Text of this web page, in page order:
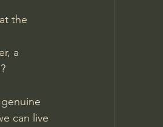
the
a
can live